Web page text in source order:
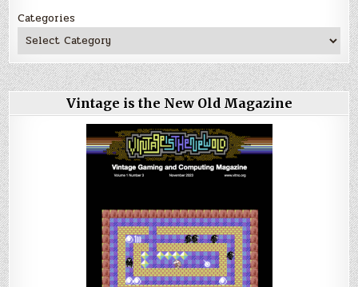
Categories
Vintage is the New Old Magazine